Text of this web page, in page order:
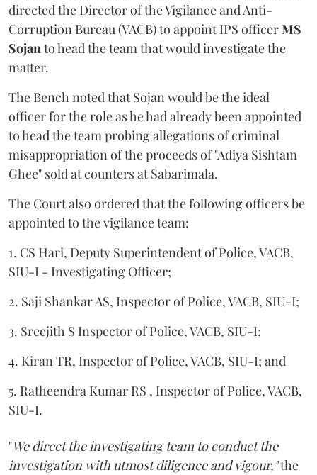
directed the Director of the Vigilance and Anti-
Corruption Bureau (VACB) to appoint IPS officerMS
Sojanto head the team that would investigate the
matter.
The Bench noted that Sojan would be the ideal
officer for the role as he had already been appointed
to head the team probing allegations of criminal
misappropriation of the proceeds of "Adiya Sishtam
Ghee" sold at counters at Sabarimala.
The Court also ordered that the following officers be
appointed to the vigilance team:
1. CS Hari, Deputy Superintendent of Police, VACB,
SIU-I - Investigating Officer;
2. Saji Shankar AS, Inspector of Police, VACB, SIU-I;
3. Sreejith S Inspector of Police, VACB, SIU-I;
4. Kiran TR, Inspector of Police, VACB, SIU-I; and
5. Ratheendra Kumar RS , Inspector of Police, VACB,
SIU-I.
"We direct the investigating team to conduct the
investigation with utmost diligence and vigour,"the